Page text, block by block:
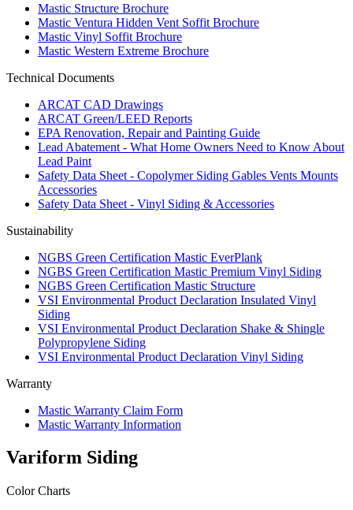
Mastic Structure Brochure
Mastic Ventura Hidden Vent Soffit Brochure
Mastic Vinyl Soffit Brochure
Mastic Western Extreme Brochure
Technical Documents
ARCAT CAD Drawings
ARCAT Green/LEED Reports
EPA Renovation, Repair and Painting Guide
Lead Abatement - What Home Owners Need to Know About
Lead Paint
Safety Data Sheet - Copolymer Siding Gables Vents Mounts
Accessories
Safety Data Sheet - Vinyl Siding & Accessories
Sustainability
NGBS Green Certification Mastic EverPlank
NGBS Green Certification Mastic Premium Vinyl Siding
NGBS Green Certification Mastic Structure
VSI Environmental Product Declaration Insulated Vinyl
Siding
VSI Environmental Product Declaration Shake & Shingle
Polypropylene Siding
VSI Environmental Product Declaration Vinyl Siding
Warranty
Mastic Warranty Claim Form
Mastic Warranty Information
Variform Siding
Color Charts